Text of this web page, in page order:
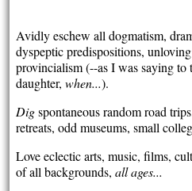
Avidly eschew all dogmatism,
dyspeptic predispositions,
provincialism (--as I was saying to
daughter,when...).
Digspontaneous random road
retreats, odd museums, small
Love eclectic arts, music, films,
of all backgrounds,all ages...